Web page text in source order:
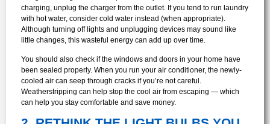
charging, unplug the charger from the outlet. If you tend to run laundry
with hot water, consider cold water instead (when appropriate).
Although turning off lights and unplugging devices may sound like
little changes, this wasteful energy can add up over time.
You should also check if the windows and doors in your home have
been sealed properly. When you run your air conditioner, the newly-
cooled air can seep through cracks if you’re not careful.
Weatherstripping can help stop the cool air from escaping — which
can help you stay comfortable and save money.